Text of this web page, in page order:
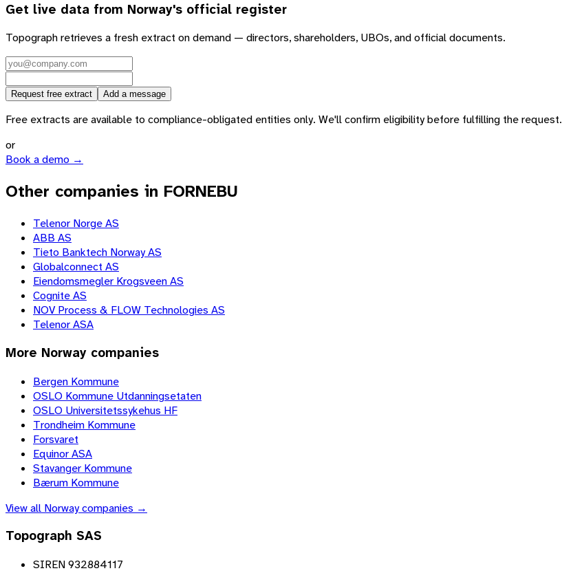
Get live data from Norway's official register
Topograph retrieves a fresh extract on demand — directors, shareholders, UBOs, and official documents.
Request free extract Add a message
Free extracts are available to compliance-obligated entities only. We'll confirm eligibility before fulfilling the request.
or
Book a demo →
Other companies in FORNEBU
Telenor Norge AS
ABB AS
Tieto Banktech Norway AS
Globalconnect AS
Eiendomsmegler Krogsveen AS
Cognite AS
NOV Process & FLOW Technologies AS
Telenor ASA
More Norway companies
Bergen Kommune
OSLO Kommune Utdanningsetaten
OSLO Universitetssykehus HF
Trondheim Kommune
Forsvaret
Equinor ASA
Stavanger Kommune
Bærum Kommune
View all Norwaycompanies →
Topograph SAS
SIREN 932884117